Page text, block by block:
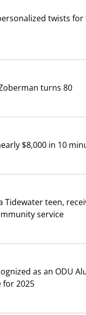
twists for
turns 80
$8,000 in 10
Tidewater teen,
service
as an ODU
for 2025